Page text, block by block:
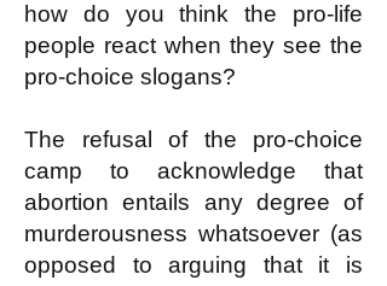
how do you think the pro-life
people react when they see the
pro-choice slogans?
The refusal of the pro-choice
camp to acknowledge that
abortion entails any degree of
murderousness whatsoever (as
opposed to arguing that it is